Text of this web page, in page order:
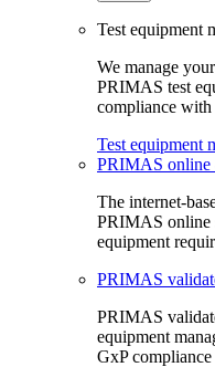
Test equipment
We manage
PRIMAS test
compliance with
Test equipment
PRIMAS online
The internet-
PRIMAS online
equipment
PRIMAS
PRIMAS
equipment
GxP compliance